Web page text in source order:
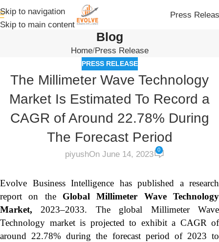
Skip to navigation
Skip to main content
Press
Blog
Home Press Release
PRESS RELEASE
The Millimeter Wave Technology
Market Is Estimated To Record a
CAGR of Around 22.78% During
The Forecast Period
piyushOn June 14, 2023 0
Evolve Business Intelligence has published a research
report on theGlobal Millimeter Wave Technology
Market, 2023–2033.
The global Millimeter Wave
Technology market is projected to exhibit a CAGR of
around 22.78% during the forecast period of 2023 to